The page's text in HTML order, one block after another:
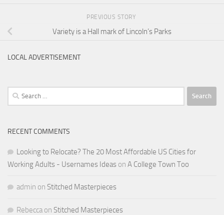
PREVIOUS STORY
Variety is a Hall mark of Lincoln’s Parks
LOCAL ADVERTISEMENT
Search
for:
RECENT COMMENTS
Looking to Relocate? The 20 Most Affordable US Cities for
Working Adults - Usernames Ideas on A College Town Too
admin on Stitched Masterpieces
Rebecca on Stitched Masterpieces